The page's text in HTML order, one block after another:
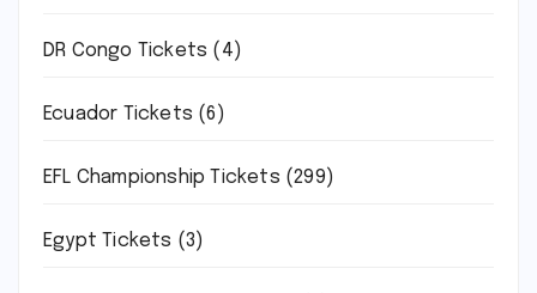
DR Congo Tickets (4)
Ecuador Tickets (6)
EFL Championship Tickets (299)
Egypt Tickets (3)